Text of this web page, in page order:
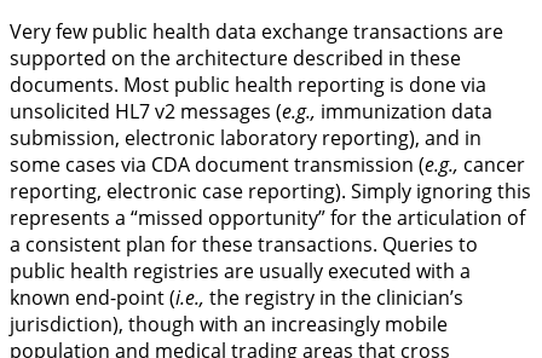
Very few public health data exchange transactions are
supported on the architecture described in these
documents. Most public health reporting is done via
unsolicited HL7 v2 messages (e.g., immunization data
submission, electronic laboratory reporting), and in
some cases via CDA document transmission (e.g., cancer
reporting, electronic case reporting). Simply ignoring this
represents a “missed opportunity” for the articulation of
a consistent plan for these transactions. Queries to
public health registries are usually executed with a
known end-point (i.e., the registry in the clinician’s
jurisdiction), though with an increasingly mobile
population and medical trading areas that cross